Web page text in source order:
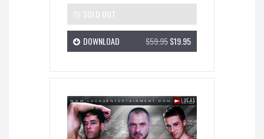
SOLD OUT
$59.95$19.95
DOWNLOAD